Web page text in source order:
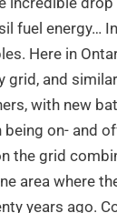
fuel energy…
Here in
grid, and
with new
being on- and
the grid
area where
years ago.